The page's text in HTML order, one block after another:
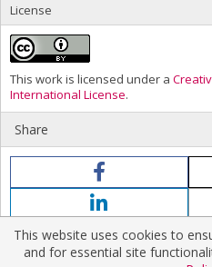
License
This work is licensed under a
International License.
Share
This website uses cookies to
and for essential site